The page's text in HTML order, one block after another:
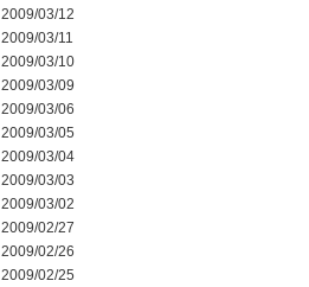
2009/03/12
2009/03/11
2009/03/10
2009/03/09
2009/03/06
2009/03/05
2009/03/04
2009/03/03
2009/03/02
2009/02/27
2009/02/26
2009/02/25